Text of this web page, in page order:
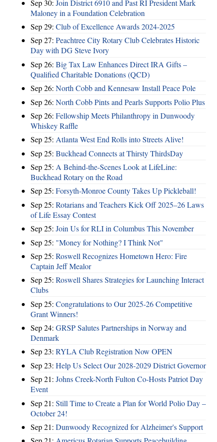
Sep 30: Join District 6910 and Past RI President Mark
Maloney in a Foundation Celebration
Sep 29: Club of Excellence Awards 2024-2025
Sep 27: Peachtree City Rotary Club Celebrates Historic
Day with DG Steve Ivory
Sep 26: Big Tax Law Enhances Direct IRA Gifts –
Qualified Charitable Donations (QCD)
Sep 26: North Cobb and Kennesaw Install Peace Pole
Sep 26: North Cobb Pints and Pearls Supports Polio Plus
Sep 26: Fellowship Meets Philanthropy in Dunwoody
Whiskey Raffle
Sep 25: Atlanta West End Rolls into Streets Alive!
Sep 25: Buckhead Connects at Thirsty ThirdsDay
Sep 25: A Behind-the-Scenes Look at LifeLine:
Buckhead Rotary on the Road
Sep 25: Forsyth-Monroe County Takes Up Pickleball!
Sep 25: Rotarians and Teachers Kick Off 2025–26 Laws
of Life Essay Contest
Sep 25: Join Us for RLI in Columbus This November
Sep 25: "Money for Nothing? I Think Not"
Sep 25: Roswell Recognizes Hometown Hero: Fire
Captain Jeff Mealor
Sep 25: Roswell Shares Strategies for Launching Interact
Clubs
Sep 25: Congratulations to Our 2025-26 Competitive
Grant Winners!
Sep 24: GRSP Salutes Partnerships in Norway and
Denmark
Sep 23: RYLA Club Registration Now OPEN
Sep 23: Help Us Select Our 2028-2029 District Governor
Sep 21: Johns Creek-North Fulton Co-Hosts Patriot Day
Event
Sep 21: Still Time to Create a Plan for World Polio Day –
October 24!
Sep 21: Dunwoody Recognized for Alzheimer's Support